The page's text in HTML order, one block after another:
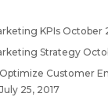
KPIs October
Strategy
Customer
July 25, 2017